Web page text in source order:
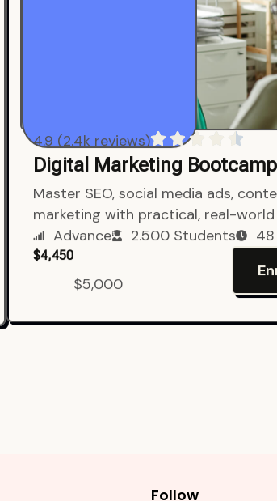
4.9 (2.4k reviews)
Digital Marketing
Master SEO, social media ads,
marketing with practical, real-world
Advance
2.500 Students 48
$4,450
$5,000
Follow